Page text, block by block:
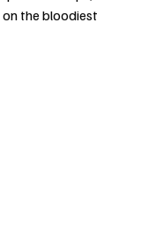
the bloodiest